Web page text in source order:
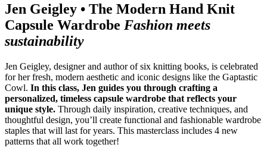
Jen Geigley • The Modern Hand Knit
Capsule Wardrobe Fashion meets
sustainability
Jen Geigley, designer and author of six knitting books, is celebrated
for her fresh, modern aesthetic and iconic designs like the Gaptastic
Cowl. In this class, Jen guides you through crafting a
personalized, timeless capsule wardrobe that reflects your
unique style. Through daily inspiration, creative techniques, and
thoughtful design, you’ll create functional and fashionable wardrobe
staples that will last for years. This masterclass includes 4 new
patterns that all work together!